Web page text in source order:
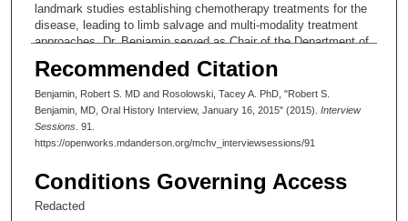
landmark studies establishing chemotherapy treatments for the
disease, leading to limb salvage and multi-modality treatment
approaches. Dr. Benjamin served as Chair of the Department of
from 1993 to 2012. He has been known within MD Anderson
culture as “King Pin” because of many pins patients have given
him to wear on his lab coat.
Recommended Citation
Benjamin, Robert S. MD and Rosolowski, Tacey A. PhD, "Robert S.
Benjamin, MD, Oral History Interview, January 16, 2015" (2015). Interview
Sessions . 91.
https://openworks.mdanderson.org/mchv_interviewsessions/91
Conditions Governing Access
Redacted